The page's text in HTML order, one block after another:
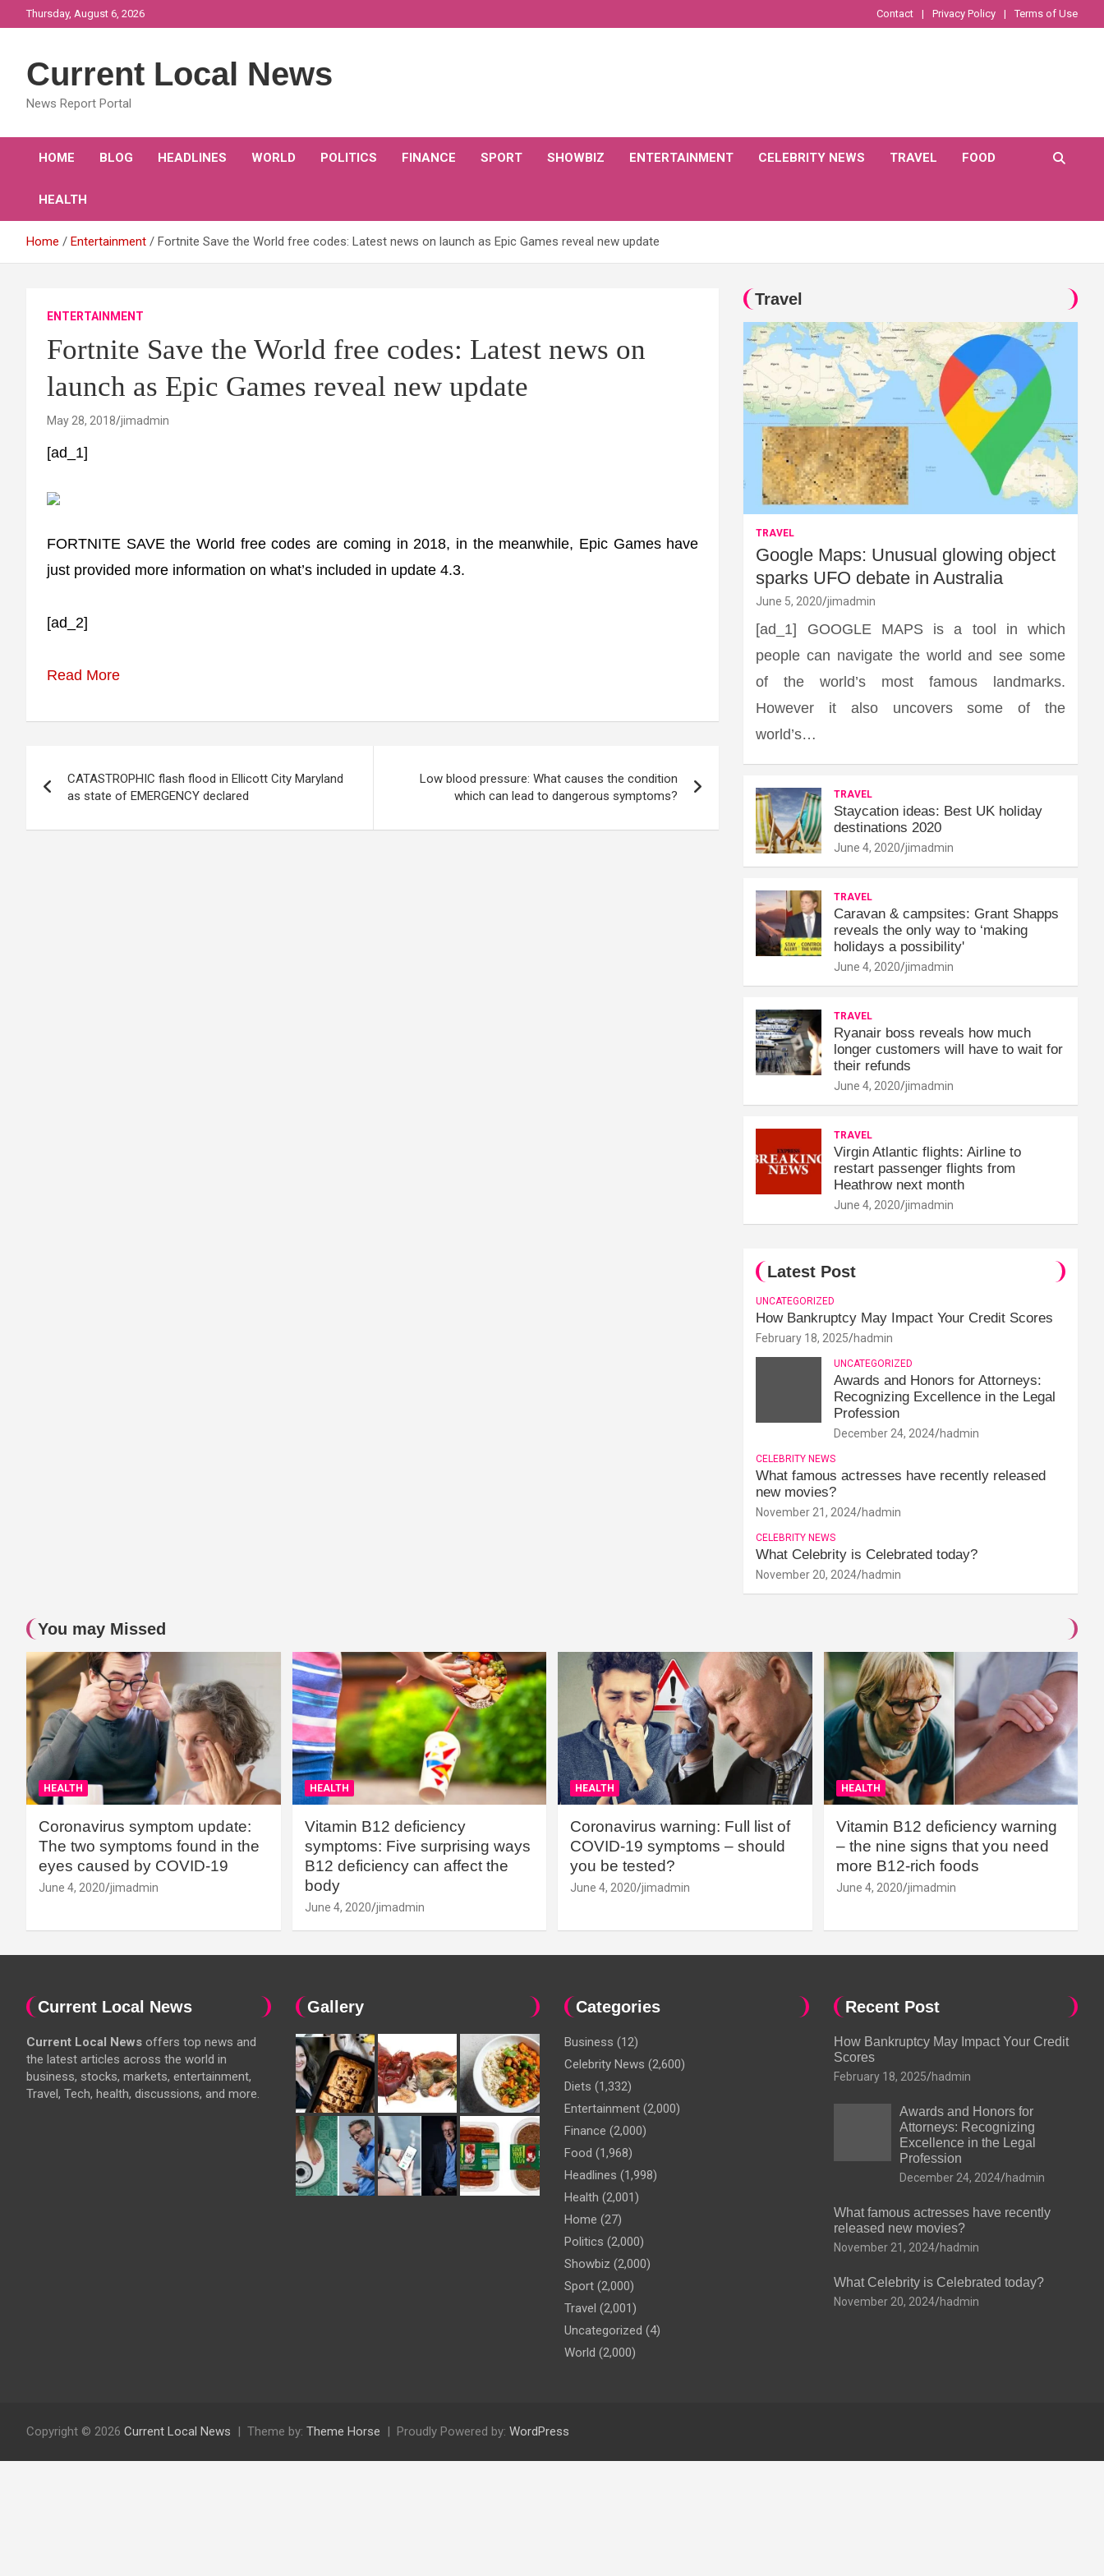
to
Thursday, August 6, 2026 Contact Privacy Policy Terms of Use
Current Local News
News Report Portal
HOME BLOG HEADLINES WORLD POLITICS FINANCE SPORT SHOWBIZ ENTERTAINMENT CELEBRITY NEWS TRAVEL FOOD
HEALTH
Home Entertainment Fortnite Save the World free codes: Latest news on launch as Epic Games reveal new update
ENTERTAINMENT
Fortnite Save the World free codes: Latest news on
launch as Epic Games reveal new update
May 28, 2018 jimadmin
[ad_1]
FORTNITE SAVE the World free codes are coming in 2018, in the meanwhile, Epic Games have
just provided more information on what’s included in update 4.3.
[ad_2]
Read More
navigation
CATASTROPHIC flash flood in Ellicott City Maryland
as state of EMERGENCY declared
Low blood pressure: What causes the condition
which can lead to dangerous symptoms?
Travel
TRAVEL
Google Maps: Unusual glowing object
sparks UFO debate in Australia
June 5, 2020 jimadmin
[ad_1] GOOGLE MAPS is a tool in which
people can navigate the world and see some
of the world’s most famous landmarks.
However it also uncovers some of the
world’s…
TRAVEL
Staycation ideas: Best UK holiday
destinations 2020
June 4, 2020 jimadmin
TRAVEL
Caravan & campsites: Grant Shapps
reveals the only way to ‘making
holidays a possibility'
June 4, 2020 jimadmin
TRAVEL
Ryanair boss reveals how much
longer customers will have to wait for
their refunds
June 4, 2020 jimadmin
TRAVEL
Virgin Atlantic flights: Airline to
restart passenger flights from
Heathrow next month
June 4, 2020 jimadmin
Latest Post
UNCATEGORIZED
How Bankruptcy May Impact Your Credit Scores
February 18, 2025 hadmin
UNCATEGORIZED
Awards and Honors for Attorneys:
Recognizing Excellence in the Legal
Profession
December 24, 2024 hadmin
CELEBRITY NEWS
What famous actresses have recently released
new movies?
November 21, 2024 hadmin
CELEBRITY NEWS
What Celebrity is Celebrated today?
November 20, 2024 hadmin
You may Missed
HEALTH
Coronavirus symptom update:
The two symptoms found in the
eyes caused by COVID-19
June 4, 2020 jimadmin
HEALTH
Vitamin B12 deficiency
symptoms: Five surprising ways
B12 deficiency can affect the
body
June 4, 2020 jimadmin
HEALTH
Coronavirus warning: Full list of
COVID-19 symptoms – should
you be tested?
June 4, 2020 jimadmin
HEALTH
Vitamin B12 deficiency warning
– the nine signs that you need
more B12-rich foods
June 4, 2020 jimadmin
Current Local News
Current Local News offers top news and
the latest articles across the world in
business, stocks, markets, entertainment,
Travel, Tech, health, discussions, and more.
Gallery Categories
Business (12)
Celebrity News (2,600)
Diets (1,332)
Entertainment (2,000)
Finance (2,000)
Food (1,968)
Headlines (1,998)
Health (2,001)
Home (27)
Politics (2,000)
Showbiz (2,000)
Sport (2,000)
Travel (2,001)
Uncategorized (4)
World (2,000)
Recent Post
How Bankruptcy May Impact Your Credit
Scores
February 18, 2025 hadmin
Awards and Honors for
Attorneys: Recognizing
Excellence in the Legal
Profession
December 24, 2024 hadmin
What famous actresses have recently
released new movies?
November 21, 2024 hadmin
What Celebrity is Celebrated today?
November 20, 2024 hadmin
Copyright © 2026 Current Local News Theme by: Theme Horse Proudly Powered by: WordPress